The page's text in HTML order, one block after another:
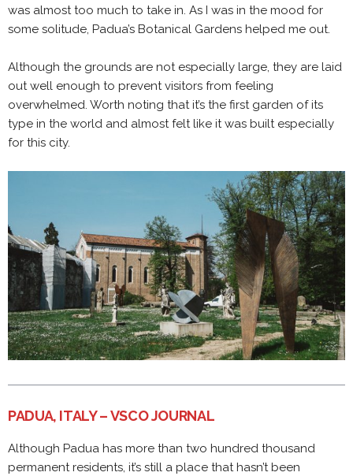
was almost too much to take in. As I was in the mood for
some solitude, Padua’s Botanical Gardens helped me out.
Although the grounds are not especially large, they are laid
out well enough to prevent visitors from feeling
overwhelmed. Worth noting that it’s the first garden of its
type in the world and almost felt like it was built especially
for this city.
PADUA, ITALY – VSCO JOURNAL
Although Padua has more than two hundred thousand
permanent residents, it’s still a place that hasn’t been